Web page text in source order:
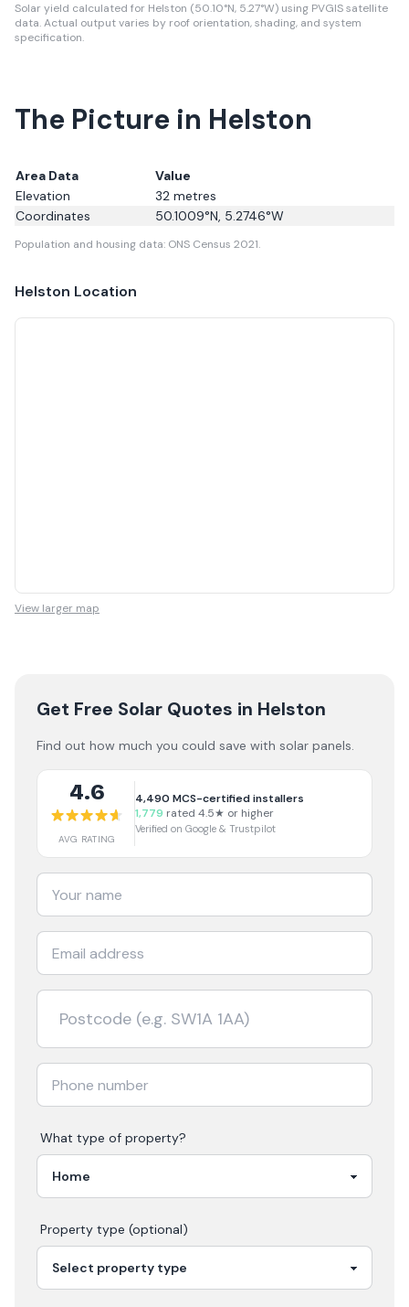
Solar yield calculated for Helston (50.10°N, 5.27°W) using PVGIS satellite
data.Actual output varies by roof orientation, shading, and system
specification.
The Picture in Helston
Area Data
Value
Elevation
32 metres
Coordinates
50.1009°N, 5.2746°W
Population and housing data: ONS Census 2021.
Helston Location
View larger map
Get Free Solar Quotes in Helston
Find out how much you could save with solar panels.
4.6
AVG RATING
4,490 MCS-certified installers
1,779 rated 4.5★ or higher
Verified on Google & Trustpilot
What type of property?
Property type (optional)